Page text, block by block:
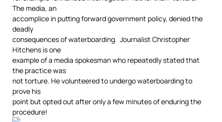
The media, an
accomplice in putting forward government policy, denied the
deadly
consequences of waterboarding. Journalist Christopher
Hitchens is one
example of a media spokesman who repeatedly stated that
the practice was
not torture. He volunteered to undergo waterboarding to
prove his
point but opted out after only a few minutes of enduring the
procedure!